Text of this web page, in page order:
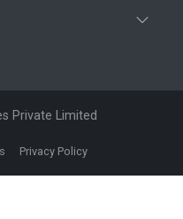
Private Limited
Privacy Policy